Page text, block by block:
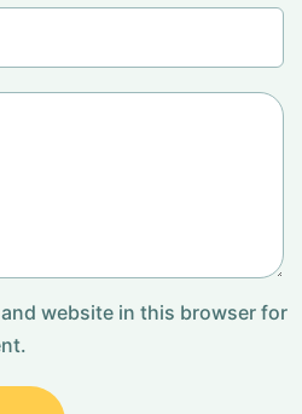
and website in this browser for